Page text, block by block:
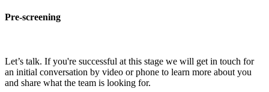
Pre-screening
Let’s talk. If you're successful at this stage we will get in touch for
an initial conversation by video or phone to learn more about you
and share what the team is looking for.